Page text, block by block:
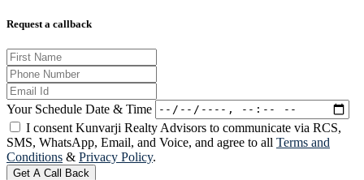
Request a callback
Your Schedule Date & Time
I consent Kunvarji Realty Advisors to communicate via RCS,
SMS, WhatsApp, Email, and Voice, and agree to all Terms and
Conditions & Privacy Policy.
Get A Call Back